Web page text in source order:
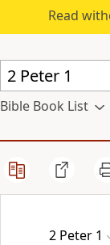
Read
Bible Book List
2 Peter 1